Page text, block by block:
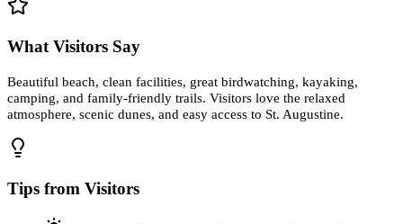
What Visitors Say
Beautiful beach, clean facilities, great birdwatching, kayaking,
camping, and family-friendly trails. Visitors love the relaxed
atmosphere, scenic dunes, and easy access to St. Augustine.
Tips from Visitors